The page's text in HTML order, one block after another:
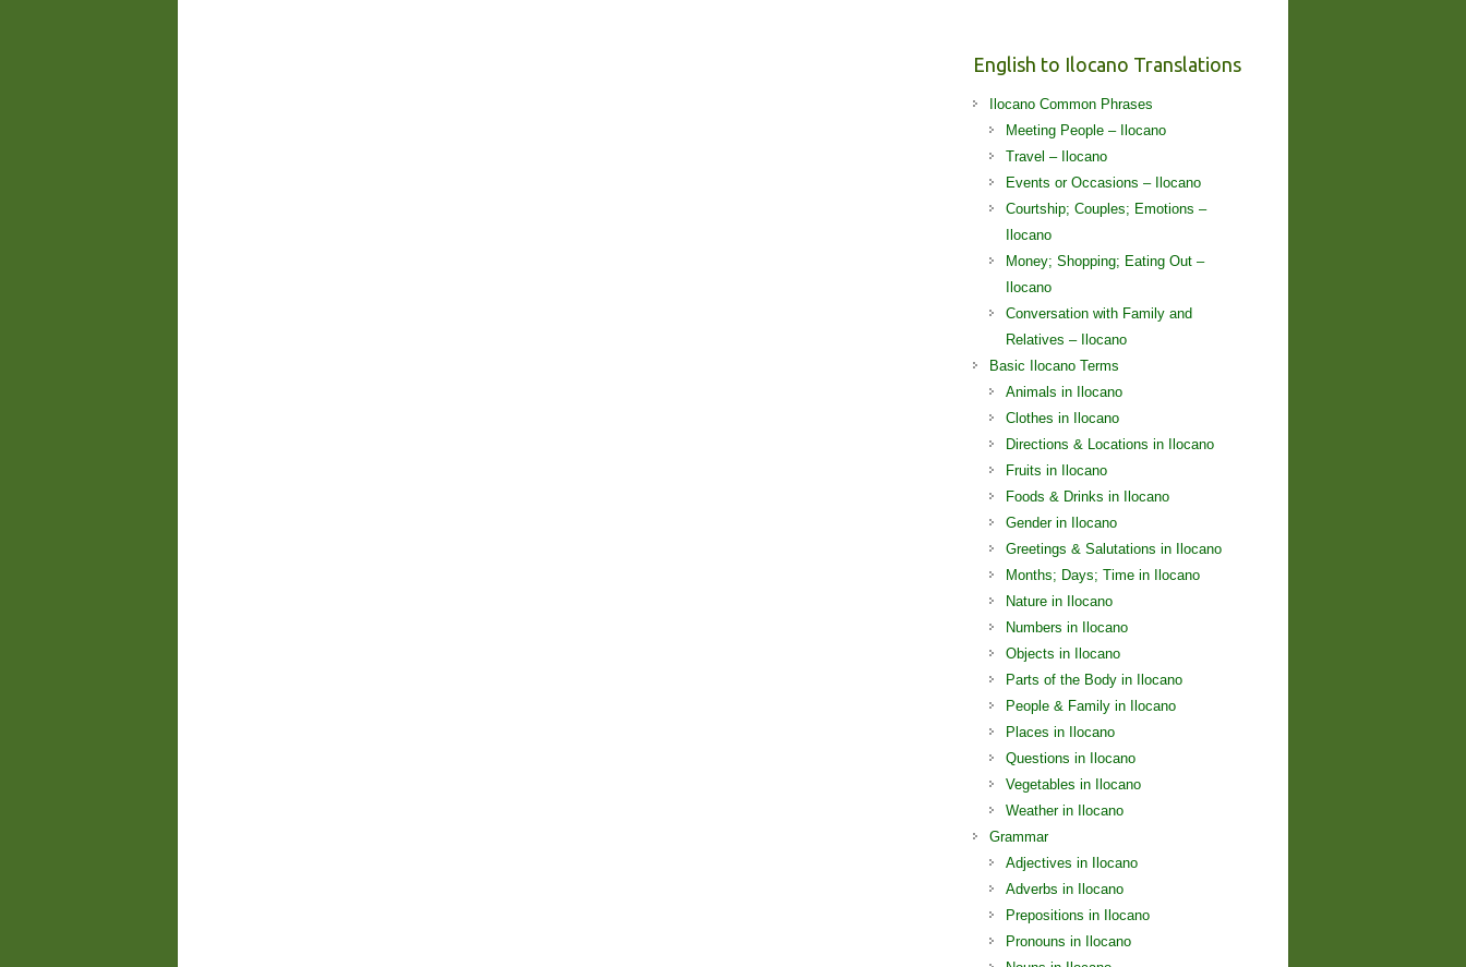
English to Ilocano Translations
Ilocano Common Phrases
Meeting People – Ilocano
Travel – Ilocano
Events or Occasions – Ilocano
Courtship; Couples; Emotions –
Ilocano
Money; Shopping; Eating Out –
Ilocano
Conversation with Family and
Relatives – Ilocano
Basic Ilocano Terms
Animals in Ilocano
Clothes in Ilocano
Directions & Locations in Ilocano
Fruits in Ilocano
Foods & Drinks in Ilocano
Gender in Ilocano
Greetings & Salutations in Ilocano
Months; Days; Time in Ilocano
Nature in Ilocano
Numbers in Ilocano
Objects in Ilocano
Parts of the Body in Ilocano
People & Family in Ilocano
Places in Ilocano
Questions in Ilocano
Vegetables in Ilocano
Weather in Ilocano
Grammar
Adjectives in Ilocano
Adverbs in Ilocano
Prepositions in Ilocano
Pronouns in Ilocano